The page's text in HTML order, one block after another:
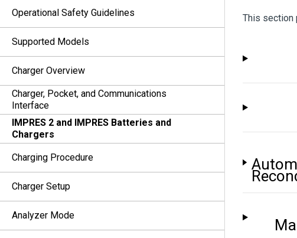
Operational Safety Guidelines
Supported Models
Charger Overview
Charger, Pocket, and Communications
Interface
IMPRES 2 and IMPRES Batteries and
Chargers
Charging Procedure
Charger Setup
Analyzer Mode
This section